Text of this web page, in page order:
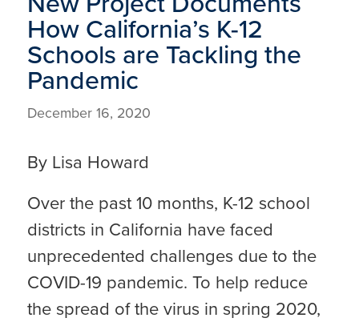
How California’s K-12
Schools are Tackling the
Pandemic
December 16, 2020
By Lisa Howard
Over the past 10 months, K-12 school
districts in California have faced
unprecedented challenges due to the
COVID-19 pandemic. To help reduce
the spread of the virus in spring 2020,